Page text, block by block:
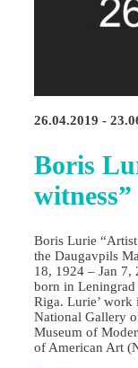
26.04.2019 -
Boris
witness”
Boris Lurie
the Daugavpils
18, 1924 – Jan 7,
born in
Riga. Lurie’ work
National Gallery
Museum of
of American Art